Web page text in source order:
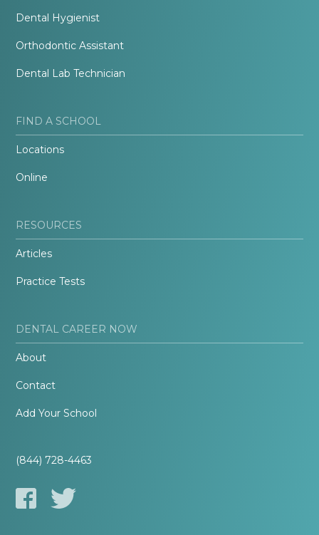
Dental Hygienist
Orthodontic Assistant
Dental Lab Technician
FIND A SCHOOL
Locations
Online
RESOURCES
Articles
Practice Tests
DENTAL CAREER NOW
About
Contact
Add Your School
(844) 728-4463